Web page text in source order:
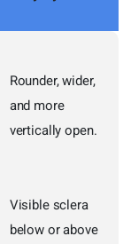
Rounder, wider,
and more
vertically open.
Visible sclera
below or above